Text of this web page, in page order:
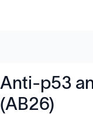
Anti-p53
(AB26)